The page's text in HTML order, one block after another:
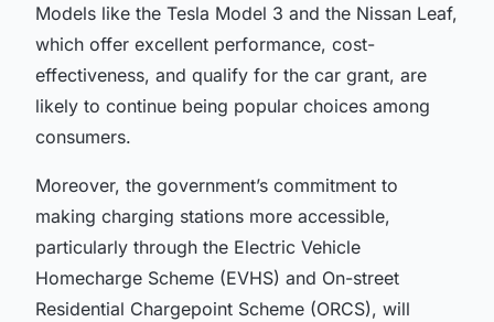
Models like the Tesla Model 3 and the Nissan Leaf,
which offer excellent performance, cost-
effectiveness, and qualify for the car grant, are
likely to continue being popular choices among
consumers.
Moreover, the government’s commitment to
making charging stations more accessible,
particularly through the Electric Vehicle
Homecharge Scheme (EVHS) and On-street
Residential Chargepoint Scheme (ORCS), will